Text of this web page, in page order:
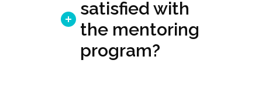
satisfied with
the mentoring
program?